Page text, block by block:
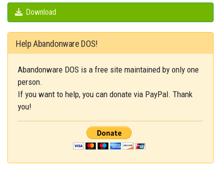
Download
Help Abandonware DOS!
Abandonware DOS is a free site maintained by only one
person.
If you want to help, you can donate via PayPal. Thank
you!